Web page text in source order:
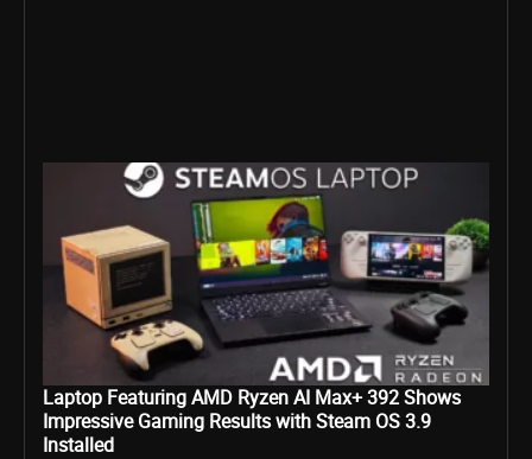
Laptop Featuring AMD Ryzen AI Max+ 392 Shows
Impressive Gaming Results with Steam OS 3.9
Installed